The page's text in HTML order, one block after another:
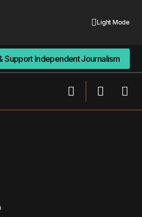
Light Mode
Support Independent Journalism
Support Independent Journalism